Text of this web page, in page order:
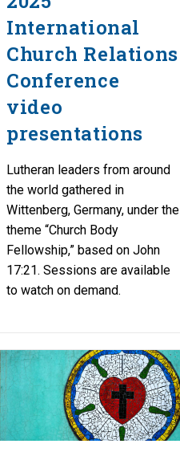
International
Church Relations
Conference
video
presentations
Lutheran leaders from around
the world gathered in
Wittenberg, Germany, under the
theme “Church Body
Fellowship,” based on John
17:21. Sessions are available
to watch on demand.